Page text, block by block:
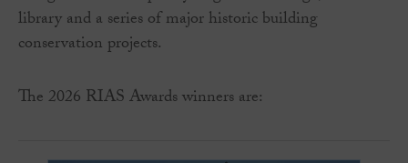
library and a series of major historic building
conservation projects.
The 2026 RIAS Awards winners are: